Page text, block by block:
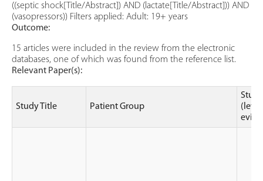
((septic shock[Title/Abstract]) AND (lactate[Title/Abstract])) AND
(vasopressors)) Filters applied: Adult: 19+ years
Outcome:
15 articles were included in the review from the electronic
databases, one of which was found from the reference list.
Relevant Paper(s):
Study Title Patient Group